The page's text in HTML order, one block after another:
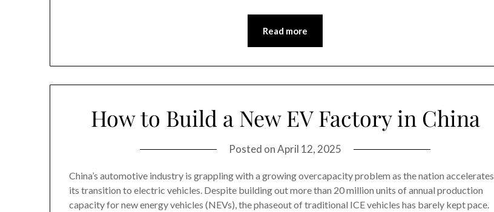
Read more
How to Build a New EV Factory in China
Posted onApril 12, 2025
China’s automotive industry is grappling with a growing overcapacity problem as the nation accelerates
its transition to electric vehicles. Despite building out more than 20 million units of annual production
capacity for new energy vehicles (NEVs), the phaseout of traditional ICE vehicles has barely kept pace.